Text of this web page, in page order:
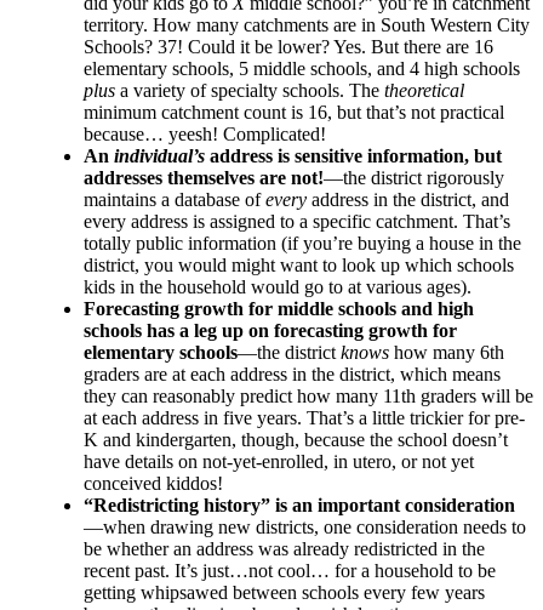
territory. How many catchments are in South Western City
Schools? 37! Could it be lower? Yes. But there are 16
elementary schools, 5 middle schools, and 4 high schools
plusa variety of specialty schools. The theoretical
minimum catchment count is 16, but that’s not practical
because… yeesh! Complicated!
An individual’saddress is sensitive information, but
addresses themselves are not!—the district rigorously
maintains a database ofeveryaddress in the district, and
every address is assigned to a specific catchment. That’s
totally public information (if you’re buying a house in the
district, you would might want to look up which schools
kids in the household would go to at various ages).
Forecasting growth for middle schools and high
schools has a leg up on forecasting growth for
elementary schools—the district knowshow many 6th
graders are at each address in the district, which means
they can reasonably predict how many 11th graders will be
at each address in five years. That’s a little trickier for pre-
K and kindergarten, though, because the school doesn’t
have details on not-yet-enrolled, in utero, or not yet
conceived kiddos!
“Redistricting history” is an important consideration
—when drawing new districts, one consideration needs to
be whether an address was already redistricted in the
recent past. It’s just…not cool… for a household to be
getting whipsawed between schools every few years